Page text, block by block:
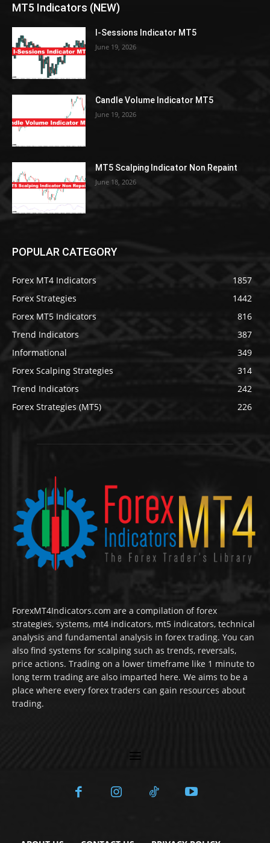
MT5 Indicators (NEW)
I-Sessions Indicator MT5
June 19, 2026
Candle Volume Indicator MT5
June 19, 2026
MT5 Scalping Indicator Non Repaint
June 18, 2026
POPULAR CATEGORY
Forex MT4 Indicators
1857
Forex Strategies
1442
Forex MT5 Indicators
816
Trend Indicators
387
Informational
349
Forex Scalping Strategies
314
Trend Indicators
242
Forex Strategies (MT5)
226
ForexMT4Indicators.com are a compilation of forex
strategies, systems, mt4 indicators, mt5 indicators, technical
analysis and fundamental analysis in forex trading. You can
also find systems for scalping such as trends, reversals,
price actions. Trading on a lower timeframe like 1 minute to
long term trading are also imparted here. We aims to be a
place where every forex traders can gain resources about
trading.